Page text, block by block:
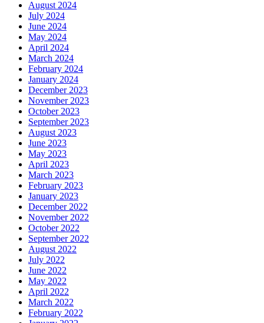
August 2024
July 2024
June 2024
May 2024
April 2024
March 2024
February 2024
January 2024
December 2023
November 2023
October 2023
September 2023
August 2023
June 2023
May 2023
April 2023
March 2023
February 2023
January 2023
December 2022
November 2022
October 2022
September 2022
August 2022
July 2022
June 2022
May 2022
April 2022
March 2022
February 2022